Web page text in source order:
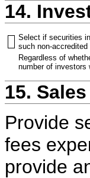
14.
Select if securities
such non-
Regardless of
number of investors
15.
Provide
fees
provide